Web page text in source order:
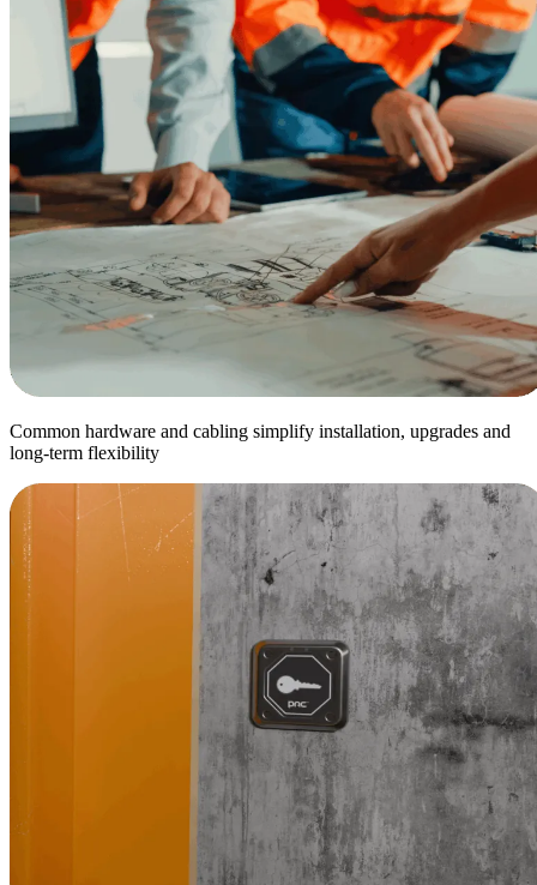
Common hardware and cabling simplify installation, upgrades and
long-term flexibility